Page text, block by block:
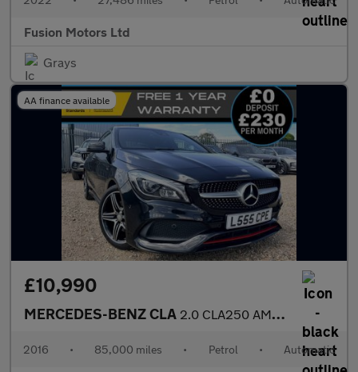
Fusion Motors Ltd
Grays
AA finance available
£10,990
MERCEDES-BENZ CLA 2.0 CLA250 AMG Coupe 7G-DCT Euro 6
2016 • 85,000 miles • Petrol • Automatic